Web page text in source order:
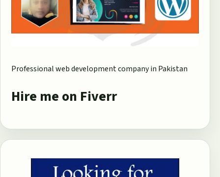
Professional web development company in Pakistan
Hire me on Fiverr